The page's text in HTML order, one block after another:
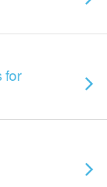
for